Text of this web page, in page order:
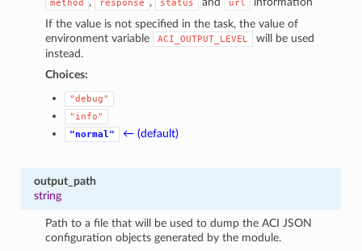
method response status url
If the value is not specified in the task, the value of
environment variable
ACI_OUTPUT_LEVEL
will be used
instead.
Choices:
"debug"
"info"
"normal"
← (default)
output_path
string
Path to a file that will be used to dump the ACI JSON
configuration objects generated by the module.